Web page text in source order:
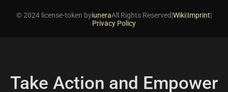
© 2024 license-token byiuneraAll Rights Reserved|Wiki|Imprint|
Privacy Policy
Take Action and Empower